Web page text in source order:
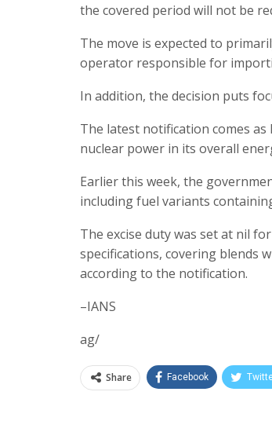
the covered period will not be
The move is expected to
operator responsible for
In addition, the decision puts
The latest notification comes
nuclear power in its overall
Earlier this week, the
including fuel variants
The excise duty was set at nil
specifications, covering blends
according to the notification.
–IANS
ag/
Share Facebook